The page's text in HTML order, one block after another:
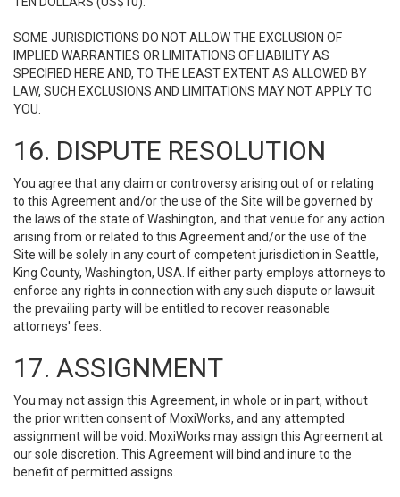
SOME JURISDICTIONS DO NOT ALLOW THE EXCLUSION OF
IMPLIED WARRANTIES OR LIMITATIONS OF LIABILITY AS
SPECIFIED HERE AND, TO THE LEAST EXTENT AS ALLOWED BY
LAW, SUCH EXCLUSIONS AND LIMITATIONS MAY NOT APPLY TO
YOU.
16. DISPUTE RESOLUTION
You agree that any claim or controversy arising out of or relating
to this Agreement and/or the use of the Site will be governed by
the laws of the state of Washington, and that venue for any action
arising from or related to this Agreement and/or the use of the
Site will be solely in any court of competent jurisdiction in Seattle,
King County, Washington, USA. If either party employs attorneys to
enforce any rights in connection with any such dispute or lawsuit
the prevailing party will be entitled to recover reasonable
attorneys' fees.
17. ASSIGNMENT
You may not assign this Agreement, in whole or in part, without
the prior written consent of MoxiWorks, and any attempted
assignment will be void. MoxiWorks may assign this Agreement at
our sole discretion. This Agreement will bind and inure to the
benefit of permitted assigns.